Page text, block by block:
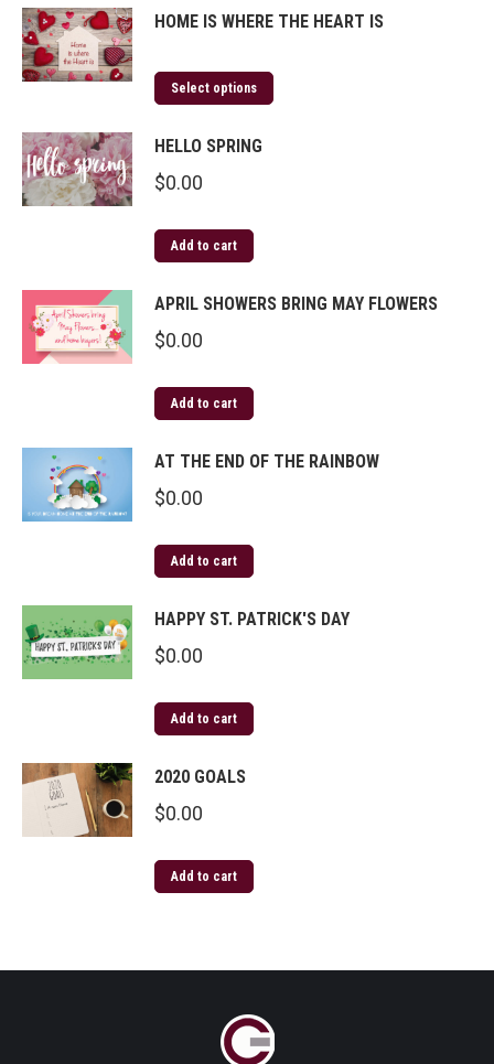
HOME IS WHERE THE HEART IS
Select options
HELLO SPRING
$0.00
Add to cart
APRIL SHOWERS BRING MAY FLOWERS
$0.00
Add to cart
AT THE END OF THE RAINBOW
$0.00
Add to cart
HAPPY ST. PATRICK'S DAY
$0.00
Add to cart
2020 GOALS
$0.00
Add to cart